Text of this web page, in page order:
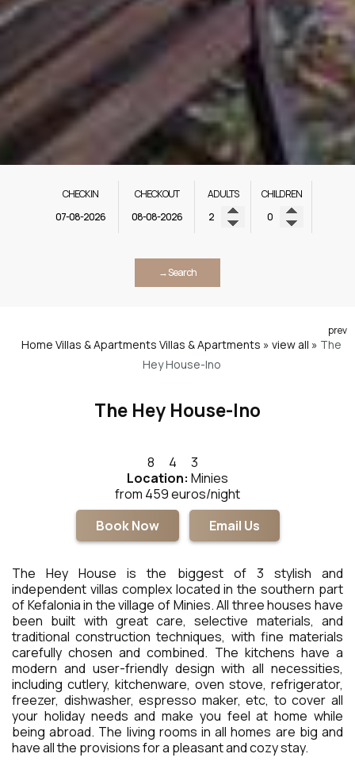
CHECK IN CHECK OUT ADULTS CHILDREN
→ Search
Home Villas & Apartments Villas & Apartments » view all » The
Hey House-Ino
The Hey House-Ino
prev
8 4
3
Location: Minies
from 459 euros/night
Book Now
Email Us
The Hey House is the biggest of 3 stylish and
independent villas complex located in the southern part
of Kefalonia in the village of Minies. All three houses have
been built with great care, selective materials, and
traditional construction techniques, with fine materials
carefully chosen and combined. The kitchens have a
modern and user-friendly design with all necessities,
including cutlery, kitchenware, oven stove, refrigerator,
freezer, dishwasher, espresso maker, etc, to cover all
your holiday needs and make you feel at home while
being abroad. The living rooms in all homes are big and
have all the provisions for a pleasant and cozy stay.